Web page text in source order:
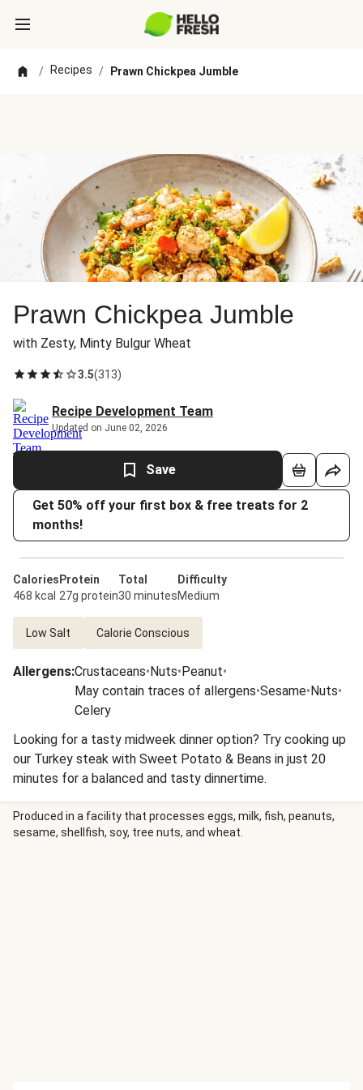
/ Recipes / Prawn Chickpea Jumble
Prawn Chickpea Jumble
with Zesty, Minty Bulgur Wheat
3.5(313)
Recipe Development Team
Updated on June 02, 2026
Save
Get 50% off your first box & free treats for 2
months!
Calories
468 kcal
Protein
27g protein
Total
30 minutes
Difficulty
Medium
Low Salt Calorie Conscious
Allergens:Crustaceans•Nuts•Peanut•
May contain traces of allergens•Sesame•Nuts•
Celery
Looking for a tasty midweek dinner option? Try cooking up
our Turkey steak with Sweet Potato & Beans in just 20
minutes for a balanced and tasty dinnertime.
Produced in a facility that processes eggs, milk, fish, peanuts,
sesame, shellfish, soy, tree nuts, and wheat.